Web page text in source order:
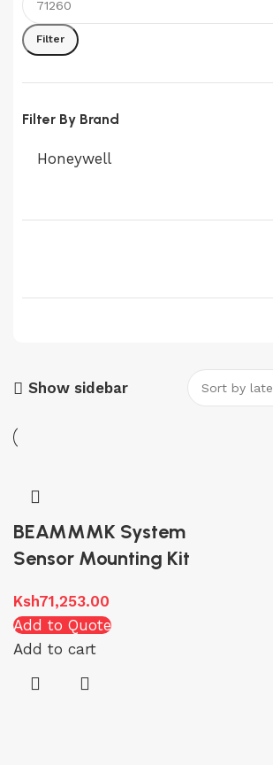
Min
price
Max
price
Filter
Filter By Brand
Honeywell
Show sidebar
BEAMMMK System
Sensor Mounting Kit
Ksh71,253.00
Add to Quote
Add to cart